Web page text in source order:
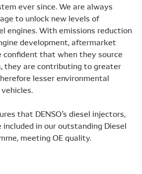
ever since. We are always
to unlock new levels of
engines. With emissions reduction
development, aftermarket
confident that when they source
they are contributing to greater
lesser environmental
that DENSO’s diesel injectors,
included in our outstanding Diesel
meeting OE quality.